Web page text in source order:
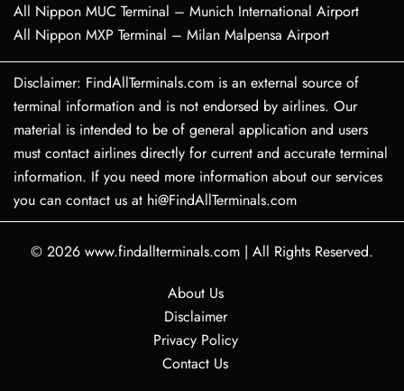
All Nippon MUC Terminal – Munich International Airport
All Nippon MXP Terminal – Milan Malpensa Airport
Disclaimer: FindAllTerminals.com is an external source of
terminal information and is not endorsed by airlines. Our
material is intended to be of general application and users
must contact airlines directly for current and accurate terminal
information. If you need more information about our services
you can contact us at hi@FindAllTerminals.com
© 2026 www.findallterminals.com | All Rights Reserved.
About Us
Disclaimer
Privacy Policy
Contact Us